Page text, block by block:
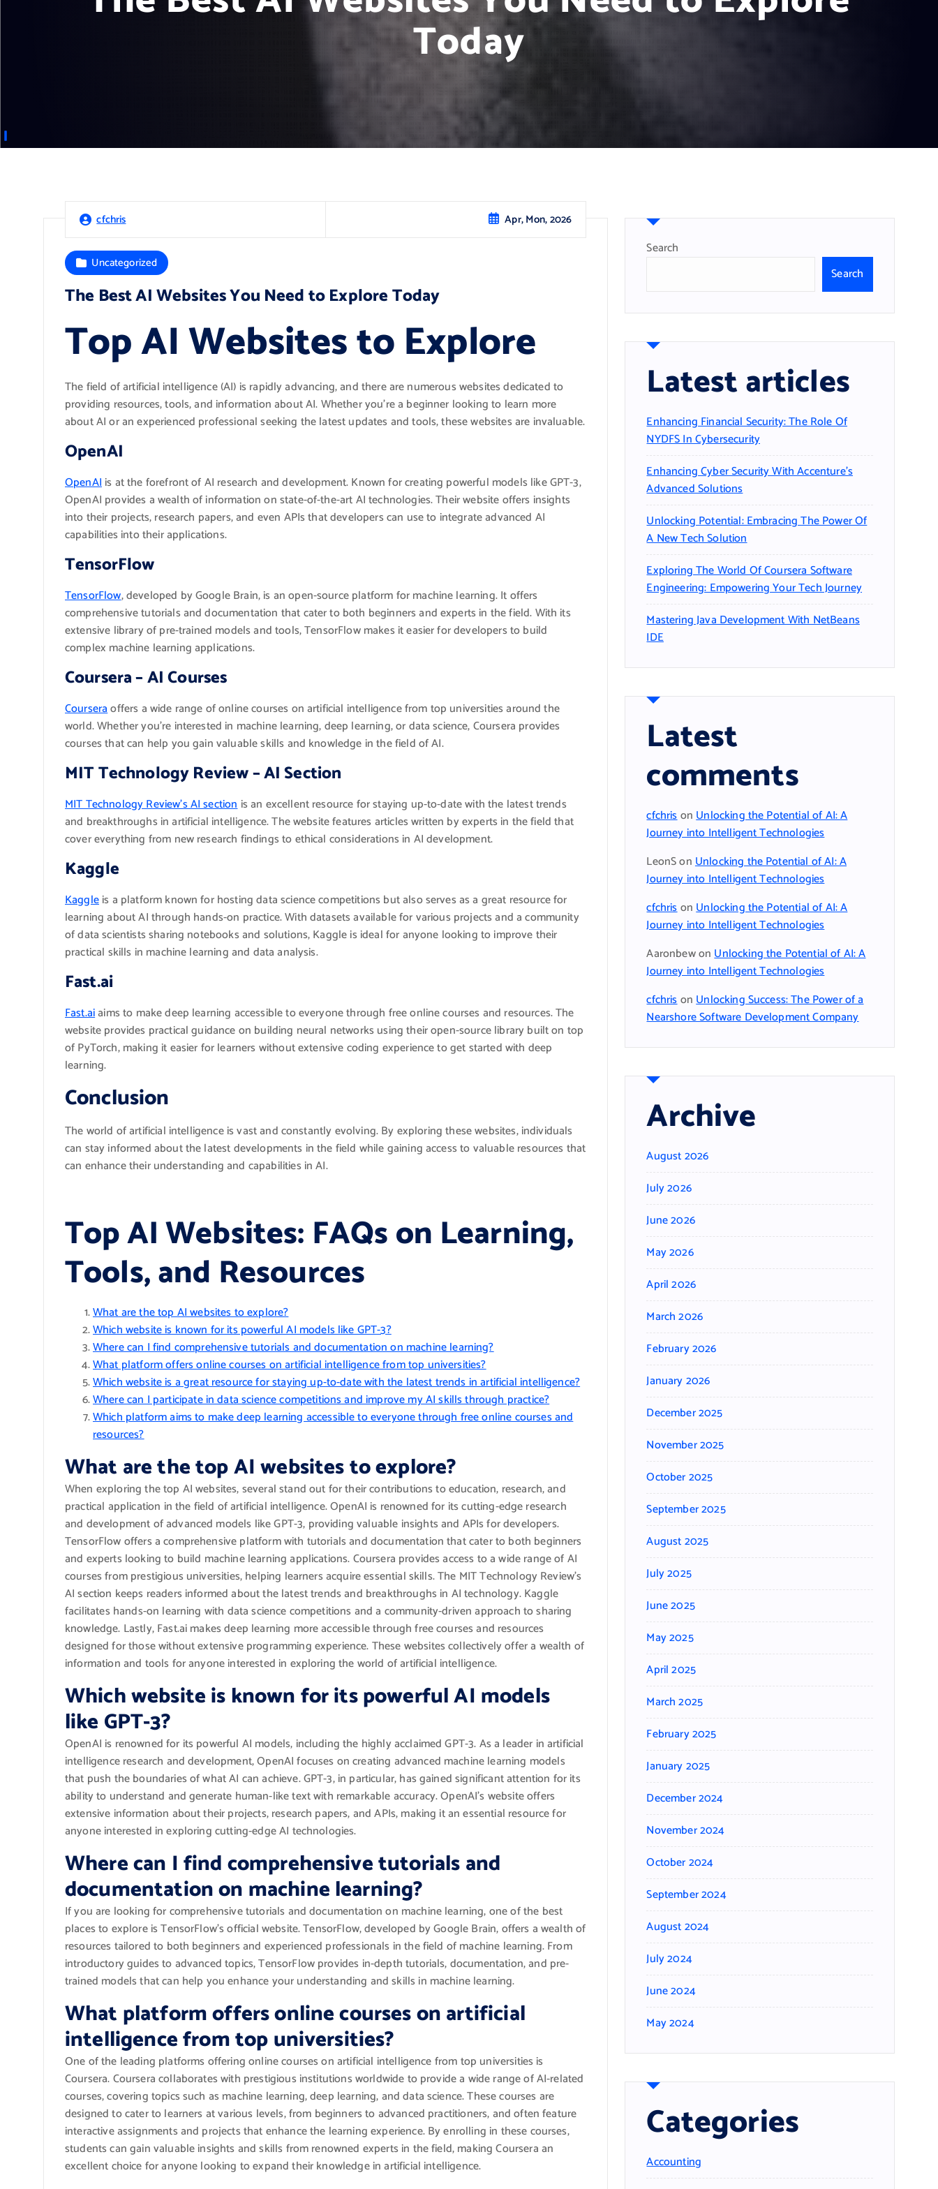
Today
cfchris Apr, Mon, 2026
Uncategorized
The Best AI Websites You Need to Explore Today
Top AI Websites to Explore
The field of artificial intelligence (AI) is rapidly advancing, and there are numerous websites dedicated to
providing resources, tools, and information about AI. Whether you’re a beginner looking to learn more
about AI or an experienced professional seeking the latest updates and tools, these websites are invaluable.
OpenAI
OpenAIis at the forefront of AI research and development. Known for creating powerful models like GPT-3,
OpenAI provides a wealth of information on state-of-the-art AI technologies. Their website offers insights
into their projects, research papers, and even APIs that developers can use to integrate advanced AI
capabilities into their applications.
TensorFlow
TensorFlow, developed by Google Brain, is an open-source platform for machine learning. It offers
comprehensive tutorials and documentation that cater to both beginners and experts in the field. With its
extensive library of pre-trained models and tools, TensorFlow makes it easier for developers to build
complex machine learning applications.
Coursera – AI Courses
Courseraoffers a wide range of online courses on artificial intelligence from top universities around the
world. Whether you’re interested in machine learning, deep learning, or data science, Coursera provides
courses that can help you gain valuable skills and knowledge in the field of AI.
MIT Technology Review – AI Section
MIT Technology Review’s AI sectionis an excellent resource for staying up-to-date with the latest trends
and breakthroughs in artificial intelligence. The website features articles written by experts in the field that
cover everything from new research findings to ethical considerations in AI development.
Kaggle
Kaggleis a platform known for hosting data science competitions but also serves as a great resource for
learning about AI through hands-on practice. With datasets available for various projects and a community
of data scientists sharing notebooks and solutions, Kaggle is ideal for anyone looking to improve their
practical skills in machine learning and data analysis.
Fast.ai
Fast.aiaims to make deep learning accessible to everyone through free online courses and resources. The
website provides practical guidance on building neural networks using their open-source library built on top
of PyTorch, making it easier for learners without extensive coding experience to get started with deep
learning.
Conclusion
The world of artificial intelligence is vast and constantly evolving. By exploring these websites, individuals
can stay informed about the latest developments in the field while gaining access to valuable resources that
can enhance their understanding and capabilities in AI.
Top AI Websites: FAQs on Learning,
Tools, and Resources
What are the top AI websites to explore?
Which website is known for its powerful AI models like GPT-3?
Where can I find comprehensive tutorials and documentation on machine learning?
What platform offers online courses on artificial intelligence from top universities?
Which website is a great resource for staying up-to-date with the latest trends in artificial intelligence?
Where can I participate in data science competitions and improve my AI skills through practice?
Which platform aims to make deep learning accessible to everyone through free online courses and
resources?
What are the top AI websites to explore?
When exploring the top AI websites, several stand out for their contributions to education, research, and
practical application in the field of artificial intelligence. OpenAI is renowned for its cutting-edge research
and development of advanced models like GPT-3, providing valuable insights and APIs for developers.
TensorFlow offers a comprehensive platform with tutorials and documentation that cater to both beginners
and experts looking to build machine learning applications. Coursera provides access to a wide range of AI
courses from prestigious universities, helping learners acquire essential skills. The MIT Technology Review’s
AI section keeps readers informed about the latest trends and breakthroughs in AI technology. Kaggle
facilitates hands-on learning with data science competitions and a community-driven approach to sharing
knowledge. Lastly, Fast.ai makes deep learning more accessible through free courses and resources
designed for those without extensive programming experience. These websites collectively offer a wealth of
information and tools for anyone interested in exploring the world of artificial intelligence.
Which website is known for its powerful AI models
like GPT-3?
OpenAI is renowned for its powerful AI models, including the highly acclaimed GPT-3. As a leader in artificial
intelligence research and development, OpenAI focuses on creating advanced machine learning models
that push the boundaries of what AI can achieve. GPT-3, in particular, has gained significant attention for its
ability to understand and generate human-like text with remarkable accuracy. OpenAI’s website offers
extensive information about their projects, research papers, and APIs, making it an essential resource for
anyone interested in exploring cutting-edge AI technologies.
Where can I find comprehensive tutorials and
documentation on machine learning?
If you are looking for comprehensive tutorials and documentation on machine learning, one of the best
places to explore is TensorFlow’s official website. TensorFlow, developed by Google Brain, offers a wealth of
resources tailored to both beginners and experienced professionals in the field of machine learning. From
introductory guides to advanced topics, TensorFlow provides in-depth tutorials, documentation, and pre-
trained models that can help you enhance your understanding and skills in machine learning.
What platform offers online courses on artificial
intelligence from top universities?
One of the leading platforms offering online courses on artificial intelligence from top universities is
Coursera. Coursera collaborates with prestigious institutions worldwide to provide a wide range of AI-related
courses, covering topics such as machine learning, deep learning, and data science. These courses are
designed to cater to learners at various levels, from beginners to advanced practitioners, and often feature
interactive assignments and projects that enhance the learning experience. By enrolling in these courses,
students can gain valuable insights and skills from renowned experts in the field, making Coursera an
excellent choice for anyone looking to expand their knowledge in artificial intelligence.
Search
Search
Latest articles
Enhancing Financial Security: The Role Of
NYDFS In Cybersecurity
Enhancing Cyber Security With Accenture’s
Advanced Solutions
Unlocking Potential: Embracing The Power Of
A New Tech Solution
Exploring The World Of Coursera Software
Engineering: Empowering Your Tech Journey
Mastering Java Development With NetBeans
IDE
Latest
comments
cfchrisonUnlocking the Potential of AI: A
Journey into Intelligent Technologies
LeonSonUnlocking the Potential of AI: A
Journey into Intelligent Technologies
cfchrisonUnlocking the Potential of AI: A
Journey into Intelligent Technologies
AaronbewonUnlocking the Potential of AI: A
Journey into Intelligent Technologies
cfchrisonUnlocking Success: The Power of a
Nearshore Software Development Company
Archive
August 2026
July 2026
June 2026
May 2026
April 2026
March 2026
February 2026
January 2026
December 2025
November 2025
October 2025
September 2025
August 2025
July 2025
June 2025
May 2025
April 2025
March 2025
February 2025
January 2025
December 2024
November 2024
October 2024
September 2024
August 2024
July 2024
June 2024
May 2024
Categories
Accounting